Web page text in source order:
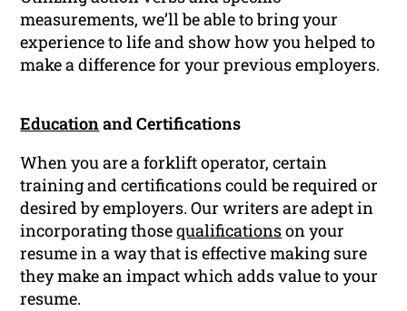
measurements, we’ll be able to bring your
experience to life and show how you helped to
make a difference for your previous employers.
Educationand Certifications
When you are a forklift operator, certain
training and certifications could be required or
desired by employers. Our writers are adept in
incorporating thosequalificationson your
resume in a way that is effective making sure
they make an impact which adds value to your
resume.